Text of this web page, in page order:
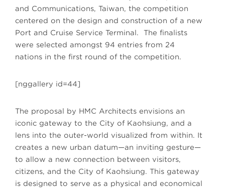
and Communications, Taiwan, the competition
centered on the design and construction of a new
Port and Cruise Service Terminal. The finalists
were selected amongst 94 entries from 24
nations in the first round of the competition.
[nggallery id=44]
The proposal by HMC Architects envisions an
iconic gateway to the City of Kaohsiung, and a
lens into the outer-world visualized from within. It
creates a new urban datum—an inviting gesture—
to allow a new connection between visitors,
citizens, and the City of Kaohsiung. This gateway
is designed to serve as a physical and economical